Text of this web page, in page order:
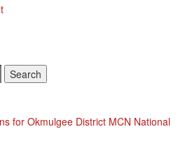
for Okmulgee District MCN National